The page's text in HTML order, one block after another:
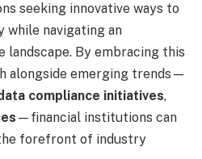
seeking innovative ways to
while navigating an
By embracing this
alongside emerging trends—
compliance initiatives,
—financial institutions can
forefront of industry